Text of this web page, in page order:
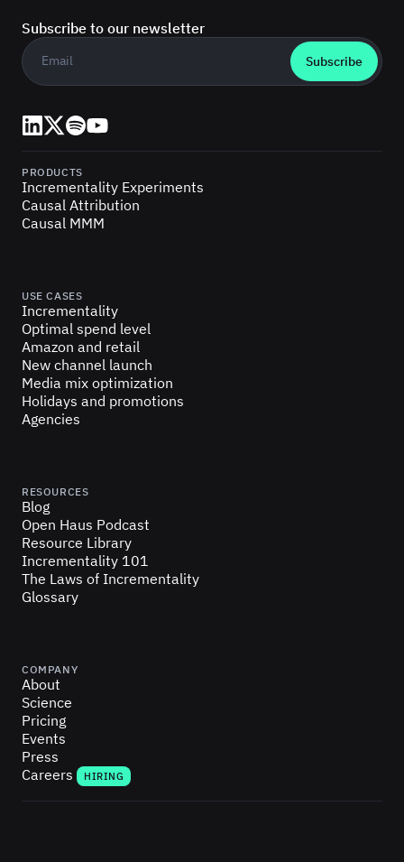
Subscribe to our newsletter
Business email
LinkedIn
X (Twitter)
SpotifyYouTube
PRODUCTS
Incrementality Experiments
Causal Attribution
Causal MMM
USE CASES
Incrementality
Optimal spend level
Amazon and retail
New channel launch
Media mix optimization
Holidays and promotions
Agencies
RESOURCES
Blog
Open Haus Podcast
Resource Library
Incrementality 101
The Laws of Incrementality
Glossary
COMPANY
About
Science
Pricing
Events
Press
Careers
HIRING